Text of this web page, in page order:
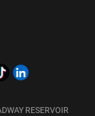
RESERVOIR